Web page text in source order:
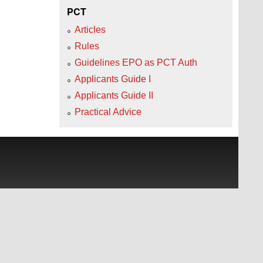
PCT
Articles
Rules
Guidelines EPO as PCT Auth
Applicants Guide I
Applicants Guide II
Practical Advice